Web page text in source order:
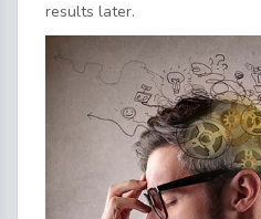
results later.